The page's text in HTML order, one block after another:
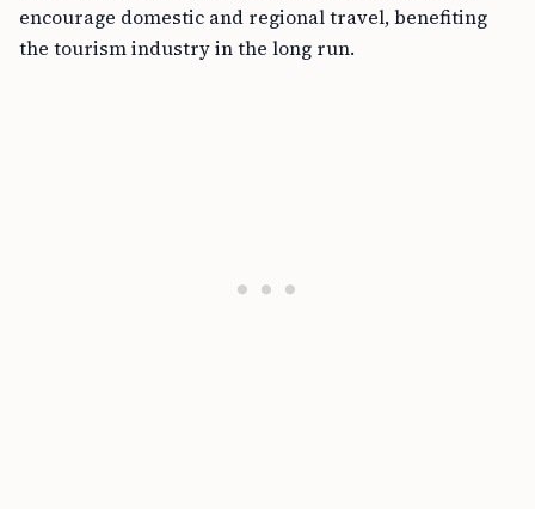
encourage domestic and regional travel, benefiting
the tourism industry in the long run.